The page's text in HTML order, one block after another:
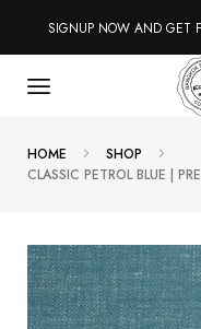
SIGNUP NOW AND GET
HOME
SHOP
CLASSIC PETROL BLUE |